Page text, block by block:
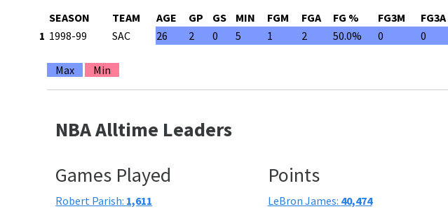
SEASON TEAM AGE GP GS MIN FGM FGA FG % FG3M FG3A
1 1998-99 SAC 26 2 0 5 1 2 50.0% 0 0
Max Min
NBA Alltime Leaders
Games Played
Robert Parish: 1,611
Points
LeBron James: 40,474